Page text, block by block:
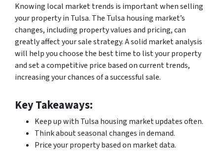
Knowing local market trends is important when selling
your property in Tulsa. The Tulsa housing market’s
changes, including property values and pricing, can
greatly affect your sale strategy. A solid market analysis
will help you choose the best time to list your property
and set a competitive price based on current trends,
increasing your chances of a successful sale.
Key Takeaways:
Keep up with Tulsa housing market updates often.
Think about seasonal changes in demand.
Price your property based on market data.